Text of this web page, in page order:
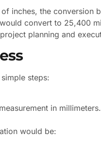
inches, the conversion
convert to 25,400
planning and
steps:
in millimeters.
would be: